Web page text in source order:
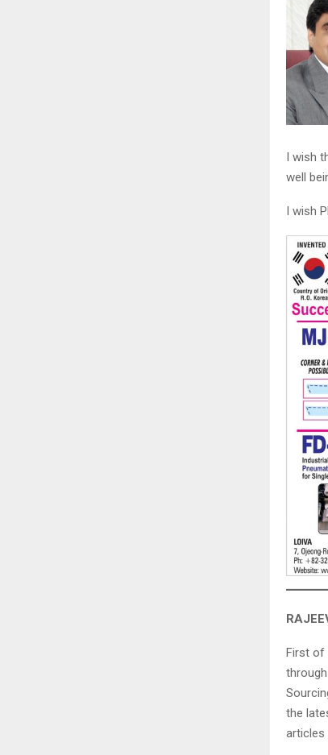
I wish
well
I wish
First of
the
articles